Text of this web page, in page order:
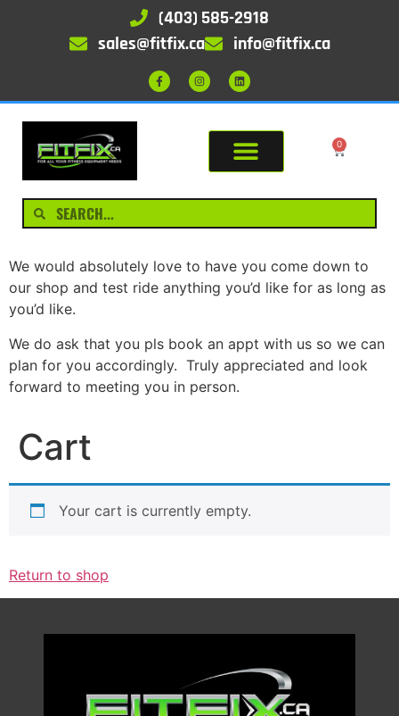
(403) 585-2918
sales@fitfix.ca
info@fitfix.ca
0
We would absolutely love to have you come down to
our shop and test ride anything you’d like for as long as
you’d like.
We do ask that you pls book an appt with us so we can
plan for you accordingly. Truly appreciated and look
forward to meeting you in person.
Cart
Your cart is currently empty.
Return to shop